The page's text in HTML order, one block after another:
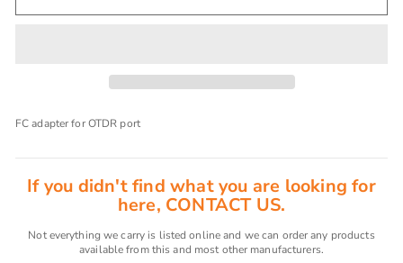
FC adapter for OTDR port
If you didn't find what you are looking for
here, CONTACT US.
Not everything we carry is listed online and we can order any products
available from this and most other manufacturers.